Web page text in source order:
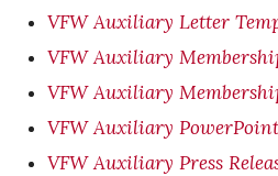
VFW Auxiliary Letter
VFW Auxiliary
VFW Auxiliary
VFW Auxiliary
VFW Auxiliary Press